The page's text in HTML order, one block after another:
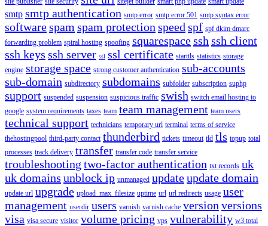
smtp smtp authentication smtp error smtp error 501 smtp syntax error
softwarespam spam protection speed spf spf dkim dmarc
forwarding problem spiral hosting spoofing squarespacessh ssh client
ssh keys ssh server ssl ssl certificate starttls statistics storage
engine storage space strong customer authentication sub-accounts
sub-domain subdirectory subdomains subfolder subscription suphp
support suspended suspension suspicious traffic swish switch email hosting to
google system requirements taxes team team management team users
technical support technicians temporary url terminal terms of service
thehostingpool third-party contact thunderbird tickets timeout tld tls topup total
processes track delivery transfer transfer code transfer service
troubleshooting two-factor authentication txt records uk
uk domains unblock ip unmanaged updateupdate domain
update url upgrade upload_max_filesize uptime url url redirects usage user
management userdir users varnish varnish cache version versions
visa visa secure visitor volume pricing vps vulnerability w3 total